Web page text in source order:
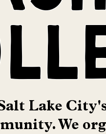
Lake
We o